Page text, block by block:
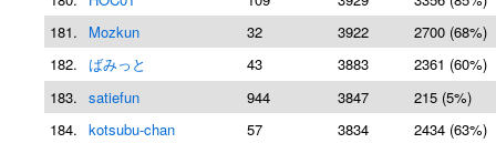
181.
Mozkun 32 3922
2700 (68%)
182. ばみっと 43 3883
2361 (60%)
183. satiefun 944 3847
215 (5%)
184. kotsubu-chan 57 3834
2434 (63%)